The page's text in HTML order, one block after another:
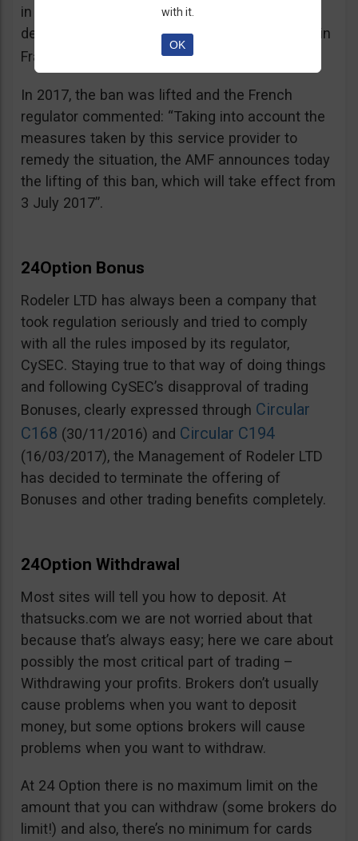
in the best interest of its customers, to the
detriment of investors residing or established in
France”.
See warning – AMF
In 2017, the ban was lifted and the French
regulator commented: “Taking into account the
measures taken by this service provider to
remedy the situation, the AMF announces today
the lifting of this ban, which will take effect from
3 July 2017”.
24Option Bonus
Rodeler LTD has always been a company that
took regulation seriously and tried to comply
with all the rules imposed by its regulator,
CySEC. Staying true to that way of doing things
and following CySEC’s disapproval of trading
Bonuses, clearly expressed through Circular
C168 (30/11/2016) and Circular C194
(16/03/2017), the Management of Rodeler LTD
has decided to terminate the offering of
Bonuses and other trading benefits completely.
24Option Withdrawal
Most sites will tell you how to deposit. At
thatsucks.com we are not worried about that
because that’s always easy; here we care about
possibly the most critical part of trading –
Withdrawing your profits. Brokers don’t usually
cause problems when you want to deposit
money, but some options brokers will cause
problems when you want to withdraw.
At 24 Option there is no maximum limit on the
amount that you can withdraw (some brokers do
limit!) and also, there’s no minimum for cards
with it.
OK